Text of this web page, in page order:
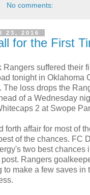
No comments:
23, 2016
for the First
Rangers suffered their
tonight in Oklahoma
The loss drops the
of a Wednesday
2 at Swope
forth affair for most of
of the chances. FC
two best chances
Rangers
to make a few saves in